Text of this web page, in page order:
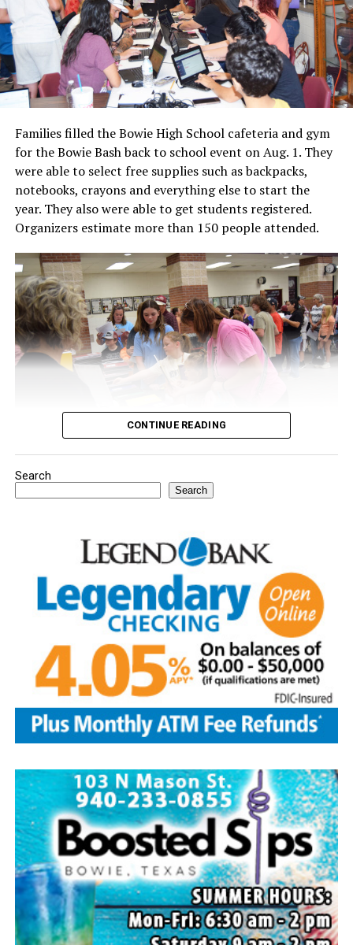
Families filled the Bowie High School cafeteria and gym
for the Bowie Bash back to school event on Aug. 1. They
were able to select free supplies such as backpacks,
notebooks, crayons and everything else to start the
year. They also were able to get students registered.
Organizers estimate more than 150 people attended.
Youngsters picked out notebooks, pens, crayons,
invited to host a table at the Bowie Bash and offer
resources or helpful items to the families. (News photos
by Barbara Green)
CONTINUE READING
Search
Search